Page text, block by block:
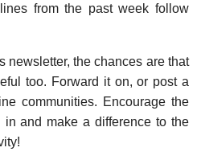
from the past week follow
newsletter, the chances are that
too. Forward it on, or post a
communities. Encourage the
and make a difference to the